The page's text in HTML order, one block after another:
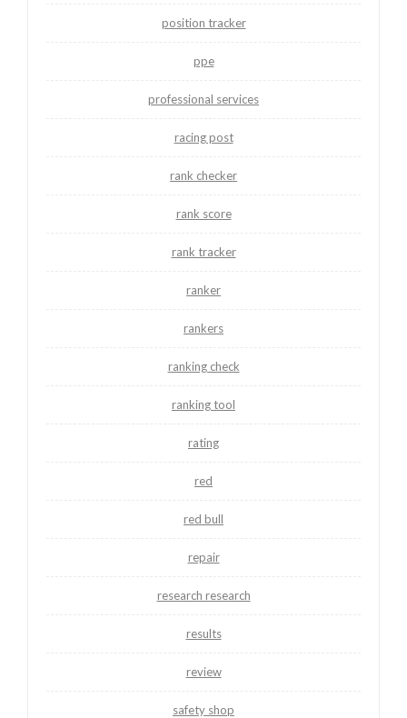
position tracker
ppe
professional services
racing post
rank checker
rank score
rank tracker
ranker
rankers
ranking check
ranking tool
rating
red
red bull
repair
research research
results
review
safety shop